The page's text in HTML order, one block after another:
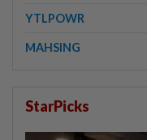
YTLPOWR
MAHSING
StarPicks